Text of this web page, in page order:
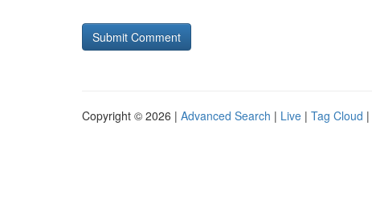
Copyright © 2026 | Advanced Search | Live | Tag Cloud |